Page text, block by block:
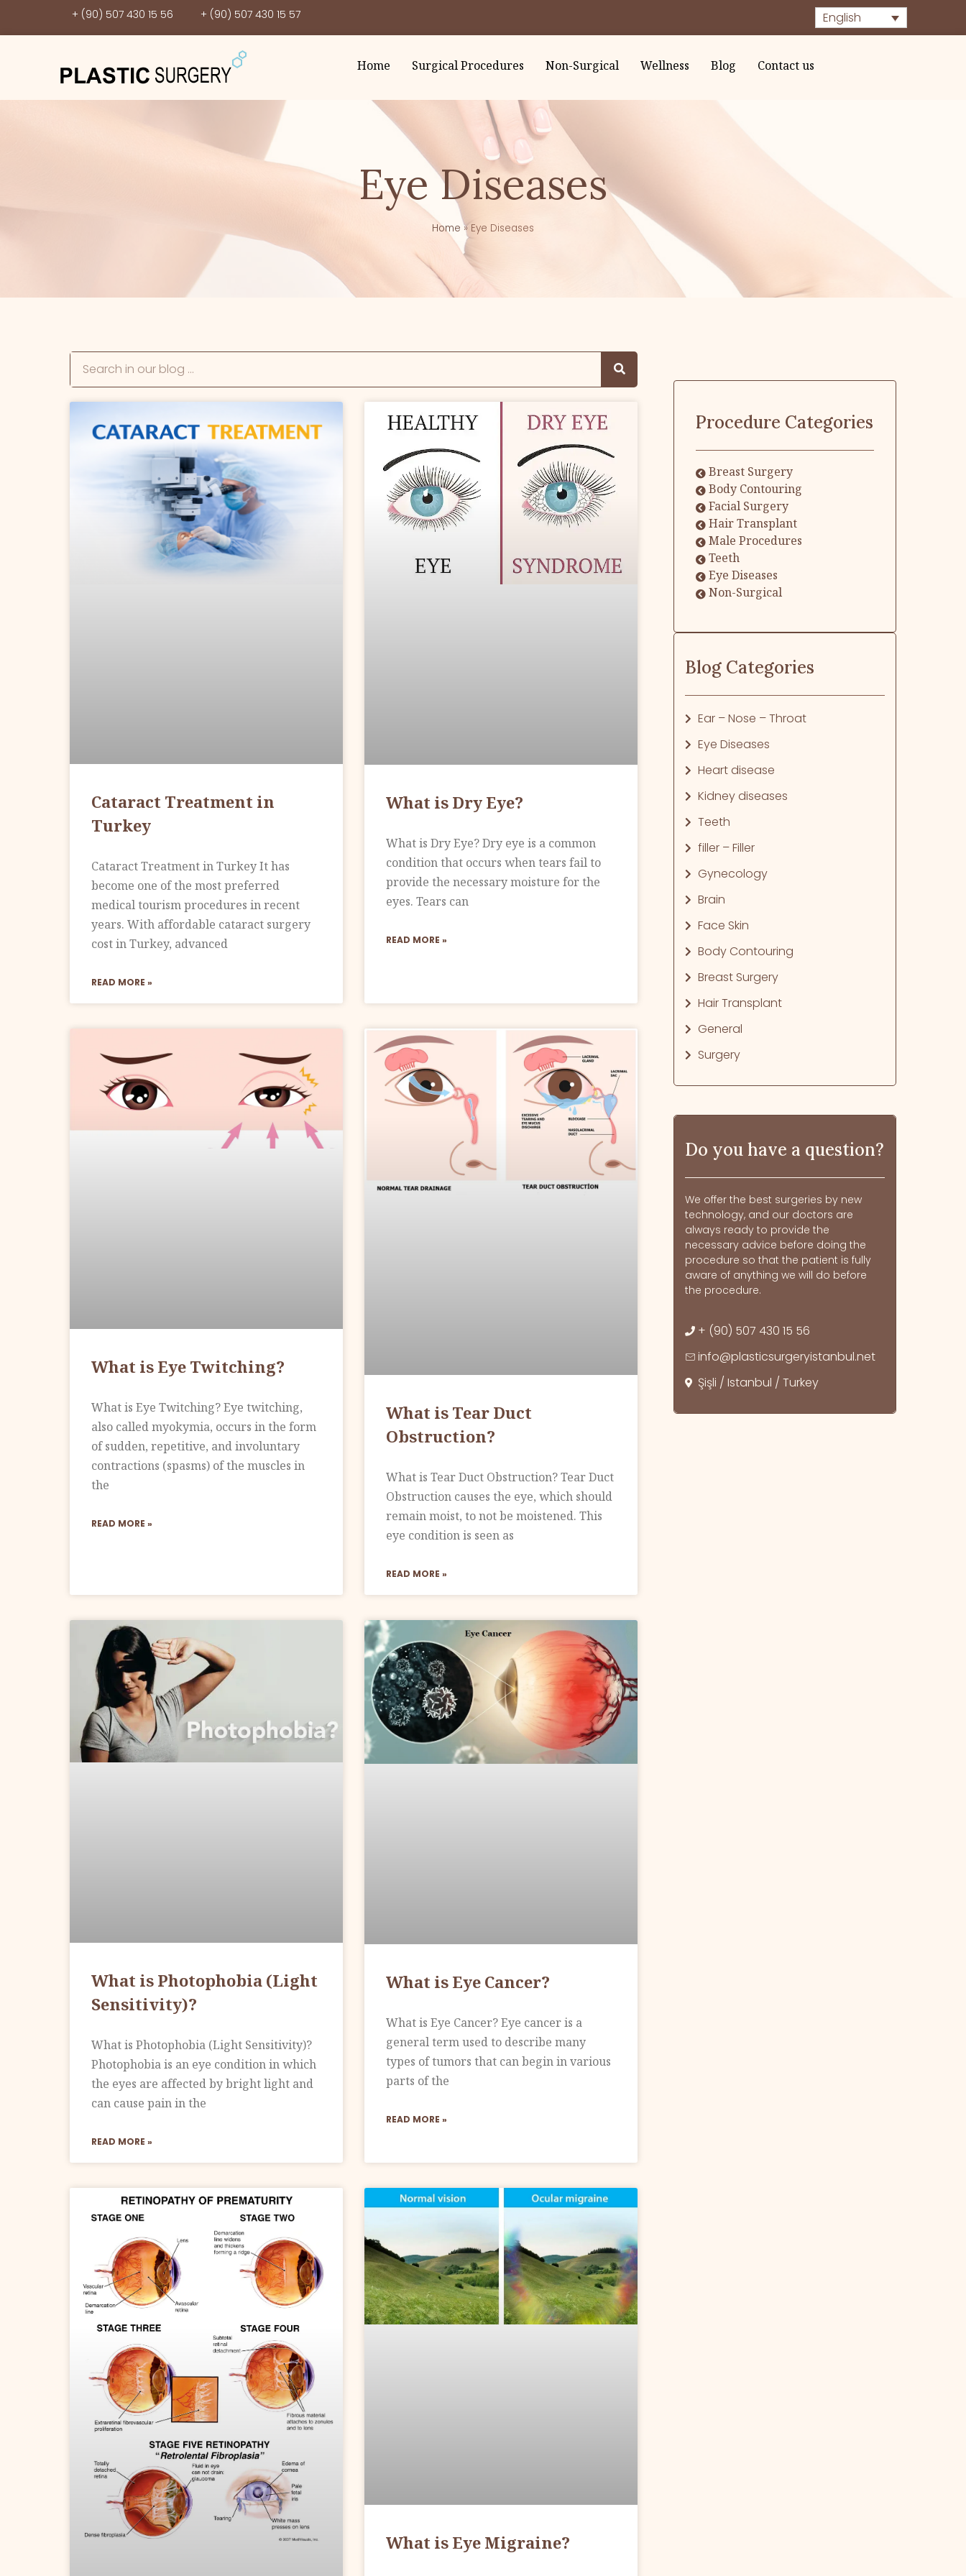
+ (90) 507 430 15 56 + (90) 507 430 15 57 English
Home Surgical Procedures Non-Surgical Wellness Blog Contact us
Eye Diseases
Home » Eye Diseases
Cataract Treatment in
Turkey
Cataract Treatment in Turkey It has
become one of the most preferred
medical tourism procedures in recent
years. With affordable cataract surgery
cost in Turkey, advanced
READ MORE »
What is Dry Eye?
What is Dry Eye? Dry eye is a common
condition that occurs when tears fail to
provide the necessary moisture for the
eyes. Tears can
READ MORE »
What is Eye Twitching?
What is Eye Twitching? Eye twitching,
also called myokymia, occurs in the form
of sudden, repetitive, and involuntary
contractions (spasms) of the muscles in
the
READ MORE »
What is Tear Duct
Obstruction?
What is Tear Duct Obstruction? Tear Duct
Obstruction causes the eye, which should
remain moist, to not be moistened. This
eye condition is seen as
READ MORE »
What is Photophobia (Light
Sensitivity)?
What is Photophobia (Light Sensitivity)?
Photophobia is an eye condition in which
the eyes are affected by bright light and
can cause pain in the
READ MORE »
What is Eye Cancer?
What is Eye Cancer? Eye cancer is a
general term used to describe many
types of tumors that can begin in various
parts of the
READ MORE »
What is Eye Migraine?
Procedure Categories
Breast Surgery
Body Contouring
Facial Surgery
Hair Transplant
Male Procedures
Teeth
Eye Diseases
Non-Surgical
Blog Categories
Ear – Nose – Throat
Eye Diseases
Heart disease
Kidney diseases
Teeth
filler – Filler
Gynecology
Brain
Face Skin
Body Contouring
Breast Surgery
Hair Transplant
General
Surgery
Do you have a question?
We offer the best surgeries by new
technology, and our doctors are
always ready to provide the
necessary advice before doing the
procedure so that the patient is fully
aware of anything we will do before
the procedure.
+ (90) 507 430 15 56
info@plasticsurgeryistanbul.net
Şişli / Istanbul / Turkey